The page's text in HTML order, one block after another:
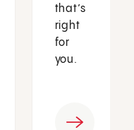
that’s
right
for
you.